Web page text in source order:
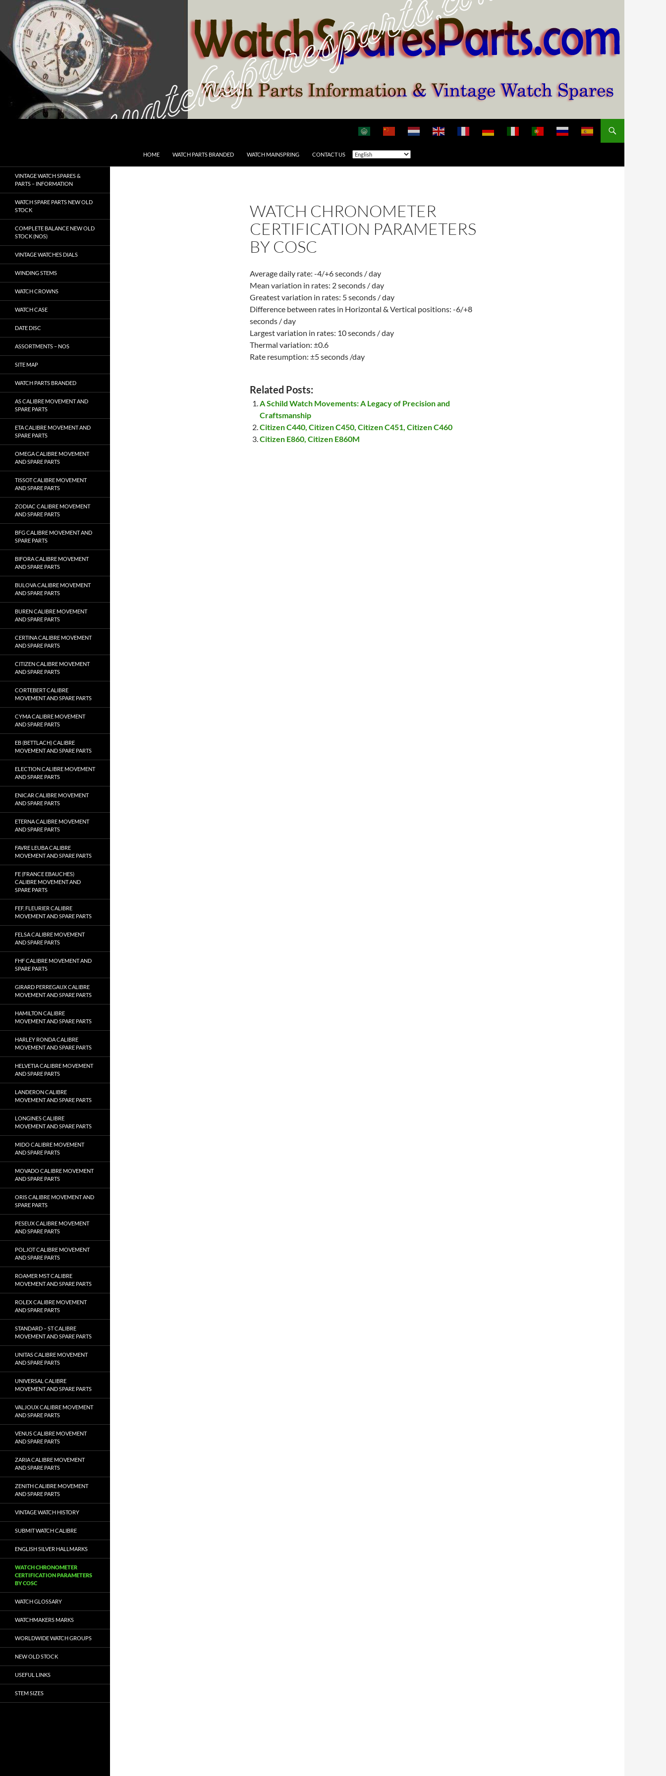
content
HOME WATCH PARTS BRANDED WATCH MAINSPRING CONTACT US
WATCH CHRONOMETER
CERTIFICATION PARAMETERS
BY COSC
Average daily rate: -4/+6 seconds / day
Mean variation in rates: 2 seconds / day
Greatest variation in rates: 5 seconds / day
Difference between rates in Horizontal & Vertical positions: -6/+8
seconds / day
Largest variation in rates: 10 seconds / day
Thermal variation: ±0.6
Rate resumption: ±5 seconds /day
Related Posts:
A Schild Watch Movements: A Legacy of Precision and
Craftsmanship
Citizen C440, Citizen C450, Citizen C451, Citizen C460
Citizen E860, Citizen E860M
VINTAGE WATCH SPARES &
PARTS – INFORMATION
WATCH SPARE PARTS NEW OLD
STOCK
COMPLETE BALANCE NEW OLD
STOCK (NOS)
VINTAGE WATCHES DIALS
WINDING STEMS
WATCH CROWNS
WATCH CASE
DATE DISC
ASSORTMENTS – NOS
SITE MAP
WATCH PARTS BRANDED
AS CALIBRE MOVEMENT AND
SPARE PARTS
ETA CALIBRE MOVEMENT AND
SPARE PARTS
OMEGA CALIBRE MOVEMENT
AND SPARE PARTS
TISSOT CALIBRE MOVEMENT
AND SPARE PARTS
ZODIAC CALIBRE MOVEMENT
AND SPARE PARTS
BFG CALIBRE MOVEMENT AND
SPARE PARTS
BIFORA CALIBRE MOVEMENT
AND SPARE PARTS
BULOVA CALIBRE MOVEMENT
AND SPARE PARTS
BUREN CALIBRE MOVEMENT
AND SPARE PARTS
CERTINA CALIBRE MOVEMENT
AND SPARE PARTS
CITIZEN CALIBRE MOVEMENT
AND SPARE PARTS
CORTEBERT CALIBRE
MOVEMENT AND SPARE PARTS
CYMA CALIBRE MOVEMENT
AND SPARE PARTS
EB (BETTLACH) CALIBRE
MOVEMENT AND SPARE PARTS
ELECTION CALIBRE MOVEMENT
AND SPARE PARTS
ENICAR CALIBRE MOVEMENT
AND SPARE PARTS
ETERNA CALIBRE MOVEMENT
AND SPARE PARTS
FAVRE LEUBA CALIBRE
MOVEMENT AND SPARE PARTS
FE (FRANCE EBAUCHES)
CALIBRE MOVEMENT AND
SPARE PARTS
FEF, FLEURIER CALIBRE
MOVEMENT AND SPARE PARTS
FELSA CALIBRE MOVEMENT
AND SPARE PARTS
FHF CALIBRE MOVEMENT AND
SPARE PARTS
GIRARD PERREGAUX CALIBRE
MOVEMENT AND SPARE PARTS
HAMILTON CALIBRE
MOVEMENT AND SPARE PARTS
HARLEY RONDA CALIBRE
MOVEMENT AND SPARE PARTS
HELVETIA CALIBRE MOVEMENT
AND SPARE PARTS
LANDERON CALIBRE
MOVEMENT AND SPARE PARTS
LONGINES CALIBRE
MOVEMENT AND SPARE PARTS
MIDO CALIBRE MOVEMENT
AND SPARE PARTS
MOVADO CALIBRE MOVEMENT
AND SPARE PARTS
ORIS CALIBRE MOVEMENT AND
SPARE PARTS
PESEUX CALIBRE MOVEMENT
AND SPARE PARTS
POLJOT CALIBRE MOVEMENT
AND SPARE PARTS
ROAMER MST CALIBRE
MOVEMENT AND SPARE PARTS
ROLEX CALIBRE MOVEMENT
AND SPARE PARTS
STANDARD – ST CALIBRE
MOVEMENT AND SPARE PARTS
UNITAS CALIBRE MOVEMENT
AND SPARE PARTS
UNIVERSAL CALIBRE
MOVEMENT AND SPARE PARTS
VALJOUX CALIBRE MOVEMENT
AND SPARE PARTS
VENUS CALIBRE MOVEMENT
AND SPARE PARTS
ZARIA CALIBRE MOVEMENT
AND SPARE PARTS
ZENITH CALIBRE MOVEMENT
AND SPARE PARTS
VINTAGE WATCH HISTORY
SUBMIT WATCH CALIBRE
ENGLISH SILVER HALLMARKS
WATCH CHRONOMETER
CERTIFICATION PARAMETERS
BY COSC
WATCH GLOSSARY
WATCHMAKERS MARKS
WORLDWIDE WATCH GROUPS
NEW OLD STOCK
USEFUL LINKS
STEM SIZES